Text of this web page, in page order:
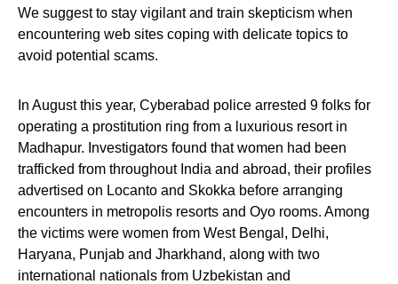
We suggest to stay vigilant and train skepticism when
encountering web sites coping with delicate topics to
avoid potential scams.
In August this year, Cyberabad police arrested 9 folks for
operating a prostitution ring from a luxurious resort in
Madhapur. Investigators found that women had been
trafficked from throughout India and abroad, their profiles
advertised on Locanto and Skokka before arranging
encounters in metropolis resorts and Oyo rooms. Among
the victims were women from West Bengal, Delhi,
Haryana, Punjab and Jharkhand, along with two
international nationals from Uzbekistan and